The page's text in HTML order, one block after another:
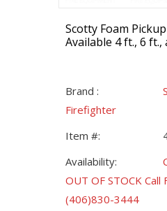
Scotty Foam
Available 4 ft., 6 ft.,
Brand :
Firefighter
Item #:
Availability:
OUT OF STOCK Call
(406)830-3444